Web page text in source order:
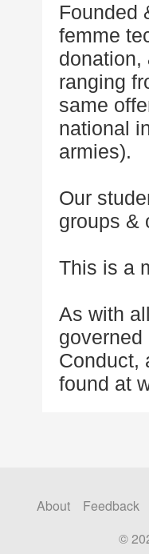
Founded
femme
donation,
ranging
same
national
armies).
Our
groups &
This is a
As with
governed
Conduct,
found at
About
Feedback
©